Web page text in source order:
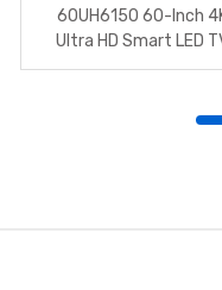
60UH6150 60-Inch
Ultra HD Smart LED